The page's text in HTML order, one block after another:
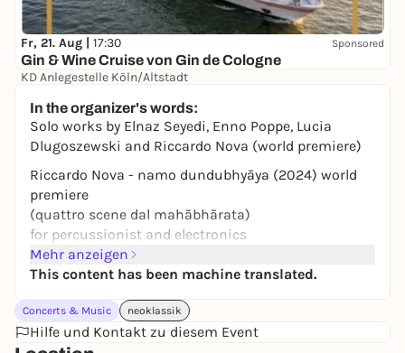
Fr, 21. Aug | 17:30 Sponsored
Gin & Wine Cruise von Gin de Cologne
KD Anlegestelle Köln/Altstadt
In the organizer's words:
Solo works by Elnaz Seyedi, Enno Poppe, Lucia
Dlugoszewski and Riccardo Nova (world premiere)
Riccardo Nova - namo dundubhyāya (2024) world
premiere
(quattro scene dal mahābhārata)
for percussionist and electronics
Lucia Dlugoszewski - solo works
for percussion
Benjamin Kobler, piano
Hannah Weirich, violin
Mehr anzeigen
This content has been machine translated.
Concerts & Music neoklassik
Hilfe und Kontakt zu diesem Event